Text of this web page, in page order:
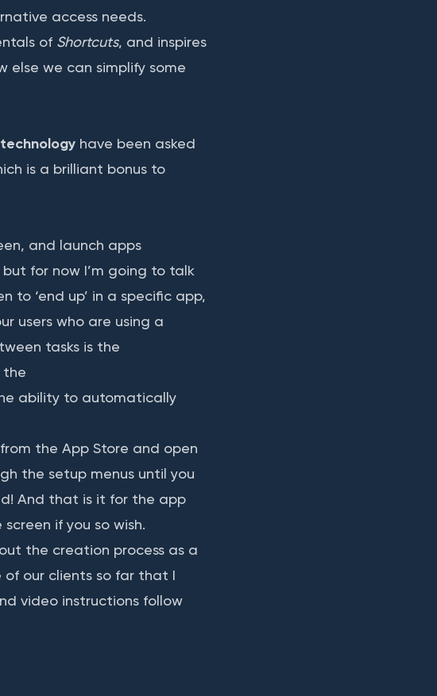
access needs.
of Shortcuts, and inspires
else we can simplify some
have been asked
is a brilliant bonus to
and launch apps
for now I’m going to talk
to ‘end up’ in a specific app,
users who are using a
tasks is the
the
ability to automatically
from the App Store and open
the setup menus until you
And that is it for the app
if you so wish.
the creation process as a
of our clients so far that I
video instructions follow